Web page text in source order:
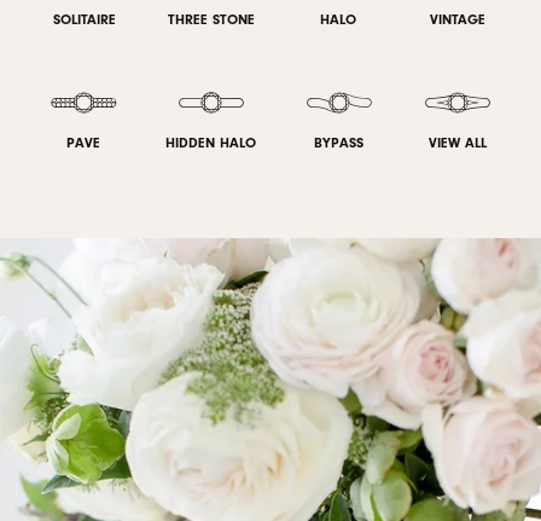
SOLITAIRE THREE STONE HALO VINTAGE
PAVE HIDDEN HALO BYPASS VIEW ALL